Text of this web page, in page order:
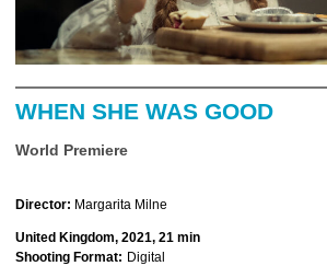
WHEN SHE WAS GOOD
World Premiere
Director: Margarita Milne
United Kingdom, 2021, 21 min
Shooting Format: Digital